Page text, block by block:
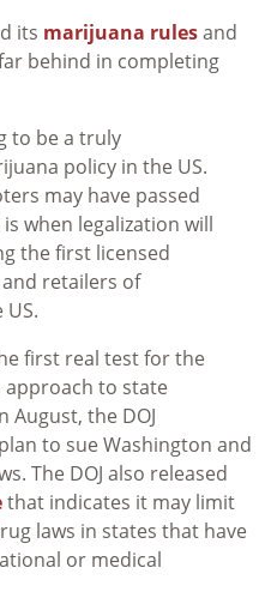
its marijuana rulesand
behind in completing
to be a truly
policy in the US.
may have passed
when legalization will
the first licensed
retailers of
first real test for the
approach to state
August, the DOJ
to sue Washington and
The DOJ also released
that indicates it may limit
laws in states that have
or medical